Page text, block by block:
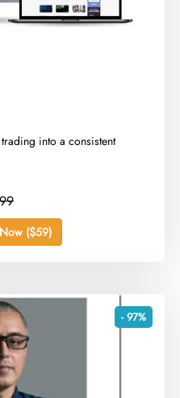
into a consistent
($59)
- 97%